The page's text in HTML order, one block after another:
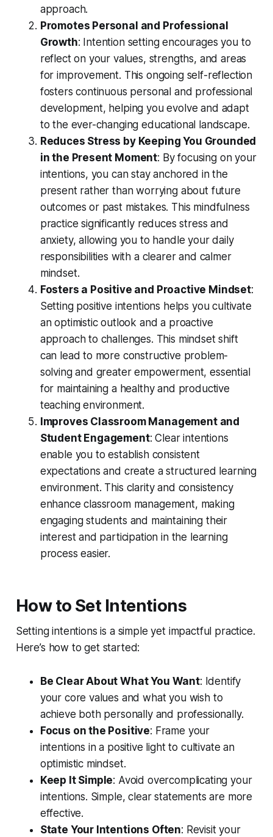
approach.
Promotes Personal and Professional
Growth: Intention setting encourages you to
reflect on your values, strengths, and areas
for improvement. This ongoing self-reflection
fosters continuous personal and professional
development, helping you evolve and adapt
to the ever-changing educational landscape.
Reduces Stress by Keeping You Grounded
in the Present Moment: By focusing on your
intentions, you can stay anchored in the
present rather than worrying about future
outcomes or past mistakes. This mindfulness
practice significantly reduces stress and
anxiety, allowing you to handle your daily
responsibilities with a clearer and calmer
mindset.
Fosters a Positive and Proactive Mindset:
Setting positive intentions helps you cultivate
an optimistic outlook and a proactive
approach to challenges. This mindset shift
can lead to more constructive problem-
solving and greater empowerment, essential
for maintaining a healthy and productive
teaching environment.
Improves Classroom Management and
Student Engagement: Clear intentions
enable you to establish consistent
expectations and create a structured learning
environment. This clarity and consistency
enhance classroom management, making
engaging students and maintaining their
interest and participation in the learning
process easier.
How to Set Intentions
Setting intentions is a simple yet impactful practice.
Here’s how to get started:
Be Clear About What You Want: Identify
your core values and what you wish to
achieve both personally and professionally.
Focus on the Positive: Frame your
intentions in a positive light to cultivate an
optimistic mindset.
Keep It Simple: Avoid overcomplicating your
intentions. Simple, clear statements are more
effective.
State Your Intentions Often: Revisit your